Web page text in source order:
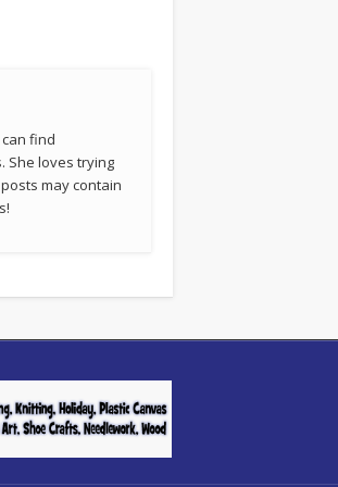
find
She loves trying
may contain